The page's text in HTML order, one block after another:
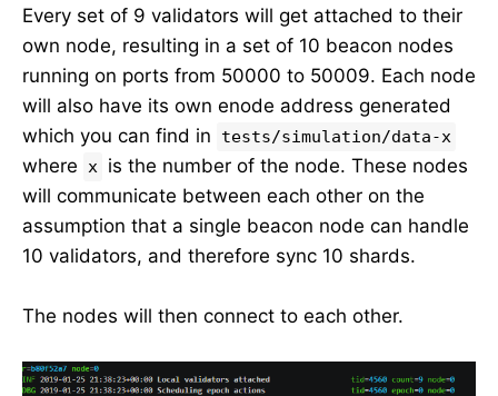
Every set of 9 validators will get attached to their
own node, resulting in a set of 10 beacon nodes
running on ports from 50000 to 50009. Each node
will also have its own enode address generated
which you can find in
tests/simulation/data-x
where x is the number of the node. These nodes
will communicate between each other on the
assumption that a single beacon node can handle
10 validators, and therefore sync 10 shards.
The nodes will then connect to each other.